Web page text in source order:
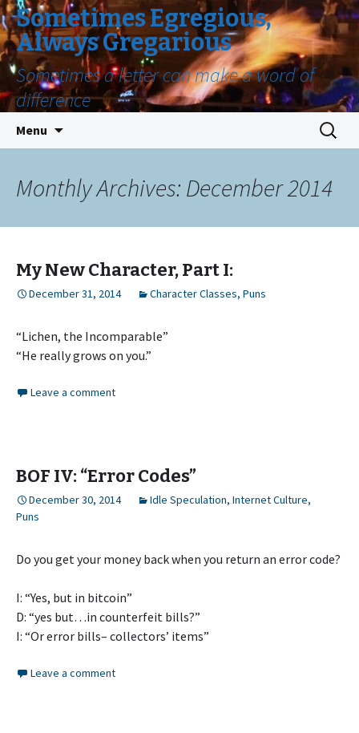
Sometimes Egregious,
Always Gregarious
Sometimes a letter can make a word of
difference
Menu
Search
for:
Monthly Archives: December 2014
My New Character, Part I:
December 31, 2014 Character Classes, Puns
“Lichen, the Incomparable”
“He really grows on you.”
Leave a comment
BOF IV: “Error Codes”
December 30, 2014 Idle Speculation, Internet Culture,
Puns
Do you get your money back when you return an error code?
I: “Yes, but in bitcoin”
D: “yes but…in counterfeit bills?”
I: “Or error bills– collectors’ items”
Leave a comment